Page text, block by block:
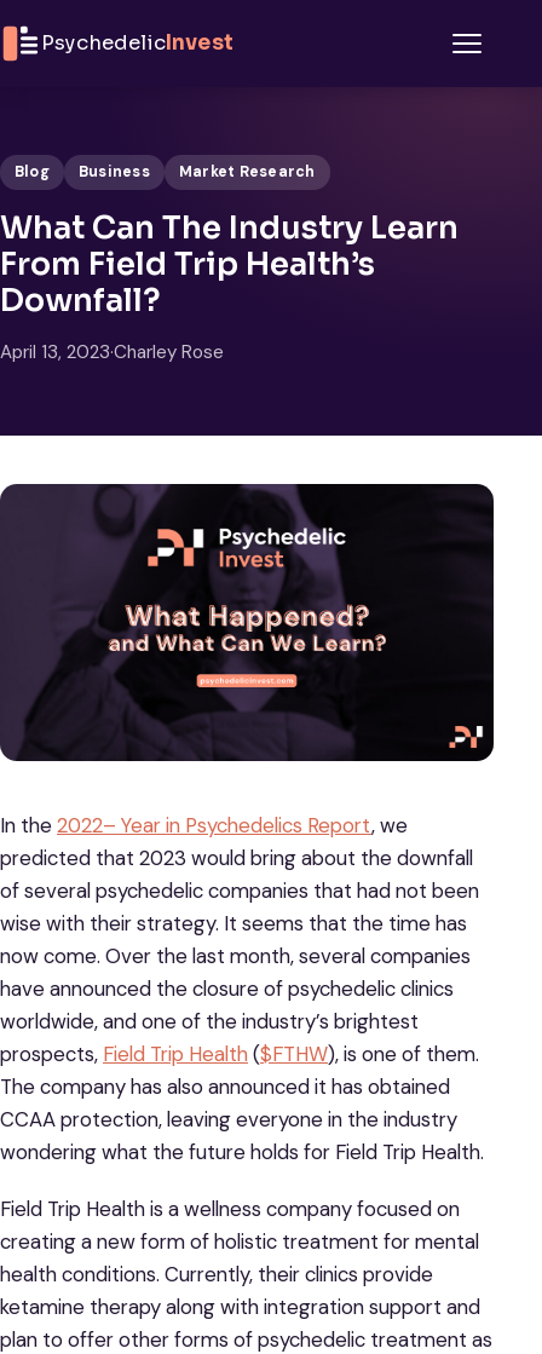
PsychedelicInvest
Blog Business Market Research
What Can The Industry Learn
From Field Trip Health’s
Downfall?
April 13, 2023·Charley Rose
In the2022– Year in Psychedelics Report, we
predicted that 2023 would bring about the downfall
of several psychedelic companies that had not been
wise with their strategy. It seems that the time has
now come. Over the last month, several companies
have announced the closure of psychedelic clinics
worldwide, and one of the industry’s brightest
prospects, Field Trip Health ($FTHW), is one of them.
The company has also announced it has obtained
CCAA protection, leaving everyone in the industry
wondering what the future holds for Field Trip Health.
Field Trip Health is a wellness company focused on
creating a new form of holistic treatment for mental
health conditions. Currently, their clinics provide
ketamine therapy along with integration support and
plan to offer other forms of psychedelic treatment as